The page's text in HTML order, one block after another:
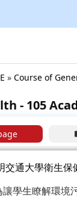
» Course of
- 105
交通大學衛生保
學生瞭解環境